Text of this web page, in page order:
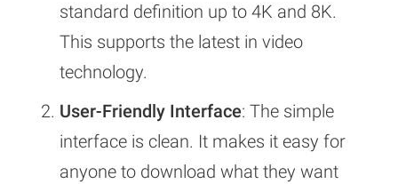
standard definition up to 4K and 8K.
This supports the latest in video
technology.
User-Friendly Interface: The simple
interface is clean. It makes it easy for
anyone to download what they want